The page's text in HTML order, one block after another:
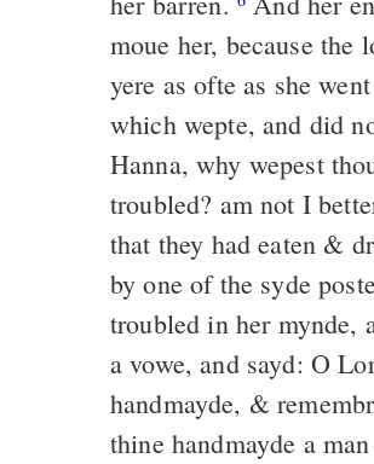
moue her, because the
yere as ofte as she
which wepte, and did
Hanna, why wepest
troubled? am not I
that they had eaten &
by one of the syde
troubled in her mynde,
a vowe, and sayd: O
handmayde, &
thine handmayde a